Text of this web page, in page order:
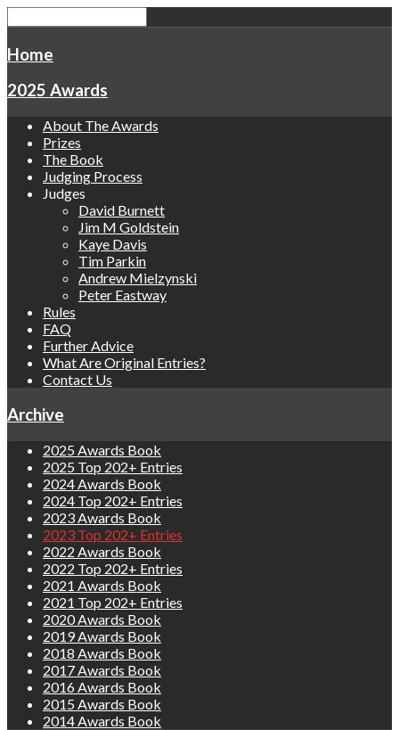
Home
2025 Awards
About The Awards
Prizes
The Book
Judging Process
Judges
David Burnett
Jim M Goldstein
Kaye Davis
Tim Parkin
Andrew Mielzynski
Peter Eastway
Rules
FAQ
Further Advice
What Are Original Entries?
Contact Us
Archive
2025 Awards Book
2025 Top 202+ Entries
2024 Awards Book
2024 Top 202+ Entries
2023 Awards Book
2023 Top 202+ Entries
2022 Awards Book
2022 Top 202+ Entries
2021 Awards Book
2021 Top 202+ Entries
2020 Awards Book
2019 Awards Book
2018 Awards Book
2017 Awards Book
2016 Awards Book
2015 Awards Book
2014 Awards Book